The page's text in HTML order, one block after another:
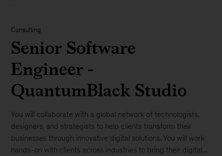
Consulting
Senior Software
Engineer -
QuantumBlack Studio
You will collaborate with a global network of technologists,
designers, and strategists to help clients transform their
businesses through innovative digital solutions. You will work
hands-on with clients across industries to bring their digital...